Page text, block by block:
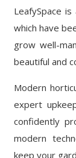
LeafySpace
which have
grow well-
beautiful and
Modern
expert
confidently
modern
keep your